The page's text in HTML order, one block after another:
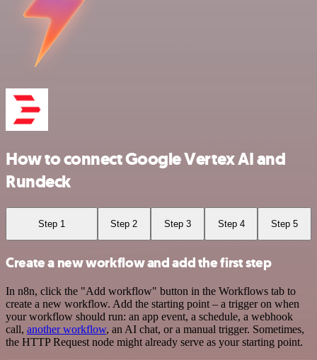
How to connect Google Vertex AI and
Rundeck
Step 1 Step 2 Step 3 Step 4 Step 5
Create a new workflow and add the first step
In n8n, click the "Add workflow" button in the Workflows tab to
create a new workflow. Add the starting point – a trigger on when
your workflow should run: an app event, a schedule, a webhook
call, another workflow, an AI chat, or a manual trigger. Sometimes,
the HTTP Request node might already serve as your starting point.